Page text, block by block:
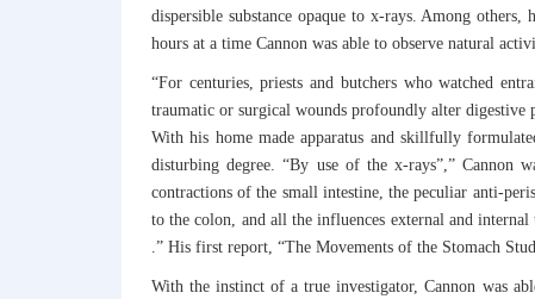
dispersible substance opaque to x-rays. Among
hours at a time Cannon was able to observe natural
“For centuries, priests and butchers who watched
traumatic or surgical wounds profoundly alter digestive
With his home made apparatus and skillfully
disturbing degree. “By use of the x-rays”,” Cannon
contractions of the small intestine, the peculiar anti-
to the colon, and all the influences external and internal
.” His first report, “The Movements of the Stomach
With the instinct of a true investigator, Cannon was